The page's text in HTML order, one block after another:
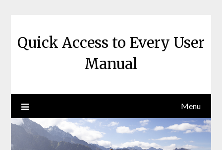
Quick Access to Every User
Manual
Menu